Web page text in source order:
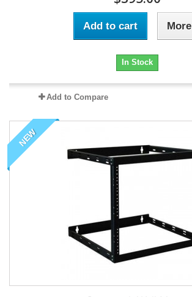
Add to cart More
In Stock
Add to Compare
NEW